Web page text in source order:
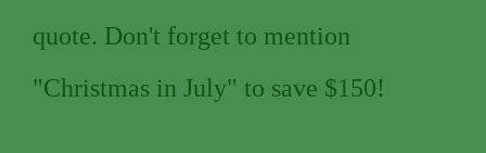
quote. Don't forget to mention
"Christmas in July" to save $150!